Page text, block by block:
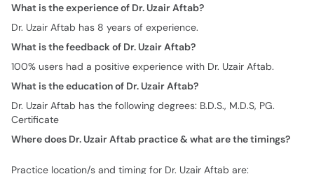
What is the experience of Dr. Uzair Aftab?
Dr. Uzair Aftab has 8 years of experience.
What is the feedback of Dr. Uzair Aftab?
100% users had a positive experience with Dr. Uzair Aftab.
What is the education of Dr. Uzair Aftab?
Dr. Uzair Aftab has the following degrees: B.D.S., M.D.S, PG.
Certificate
Where does Dr. Uzair Aftab practice & what are the timings?
Practice location/s and timing for Dr. Uzair Aftab are: